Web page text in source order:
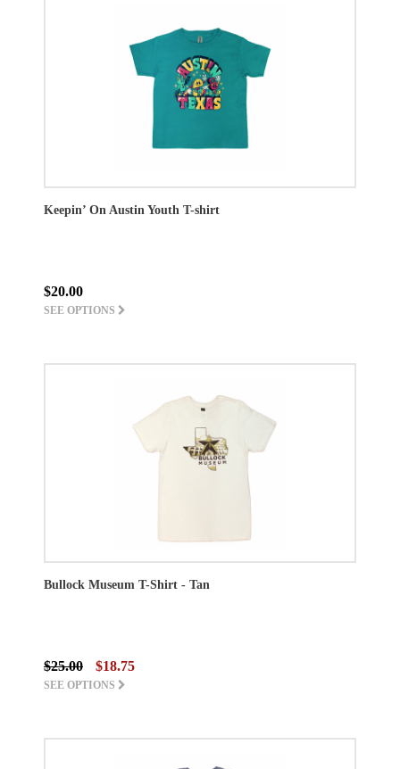
Keepin’ On Austin Youth T-shirt
$20.00
SEE OPTIONS
Bullock Museum T-Shirt - Tan
$25.00 $18.75
SEE OPTIONS